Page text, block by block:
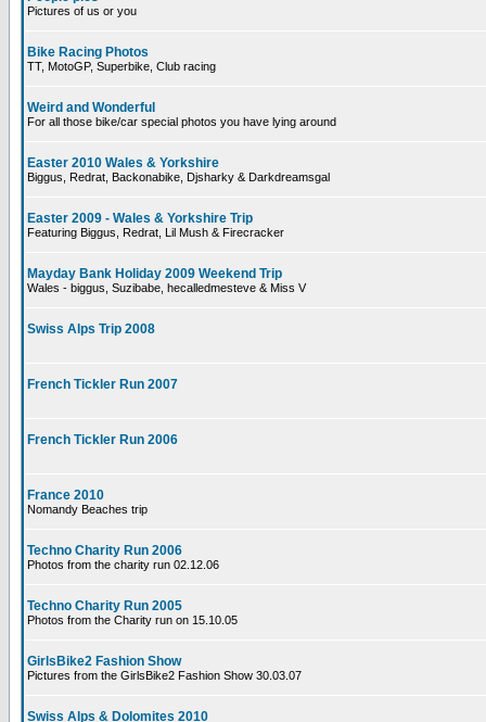
Pictures of us or you
Bike Racing Photos
TT, MotoGP, Superbike, Club racing
Weird and Wonderful
For all those bike/car special photos you have lying around
Easter 2010 Wales & Yorkshire
Biggus, Redrat, Backonabike, Djsharky & Darkdreamsgal
Easter 2009 - Wales & Yorkshire Trip
Featuring Biggus, Redrat, Lil Mush & Firecracker
Mayday Bank Holiday 2009 Weekend Trip
Wales - biggus, Suzibabe, hecalledmesteve & Miss V
Swiss Alps Trip 2008
French Tickler Run 2007
French Tickler Run 2006
France 2010
Nomandy Beaches trip
Techno Charity Run 2006
Photos from the charity run 02.12.06
Techno Charity Run 2005
Photos from the Charity run on 15.10.05
GirlsBike2 Fashion Show
Pictures from the GirlsBike2 Fashion Show 30.03.07
Swiss Alps & Dolomites 2010